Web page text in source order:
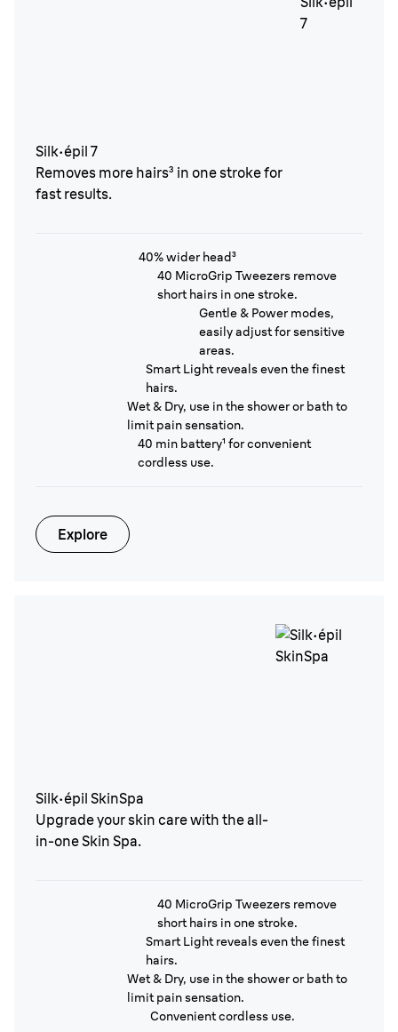
Silk·épil 7
Removes more hairs³ in one stroke for
fast results.
40% wider head³
40 MicroGrip Tweezers remove
short hairs in one stroke.
Gentle & Power modes,
easily adjust for sensitive
areas.
Smart Light reveals even the finest
hairs.
Wet & Dry, use in the shower or bath to
limit pain sensation.
40 min battery¹ for convenient
cordless use.
Explore
Silk·épil SkinSpa
Upgrade your skin care with the all-
in-one Skin Spa.
40 MicroGrip Tweezers remove
short hairs in one stroke.
Smart Light reveals even the finest
hairs.
Wet & Dry, use in the shower or bath to
limit pain sensation.
Convenient cordless use.